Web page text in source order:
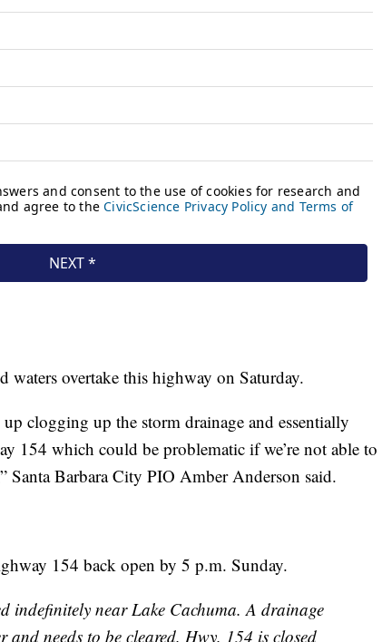
overtake this highway on Saturday.
clogging up the storm drainage and essentially
154 which could be problematic if we’re not able to
Santa Barbara City PIO Amber Anderson said.
154 back open by 5 p.m. Sunday.
indefinitely near Lake Cachuma. A drainage
and needs to be cleared. Hwy. 154 is closed